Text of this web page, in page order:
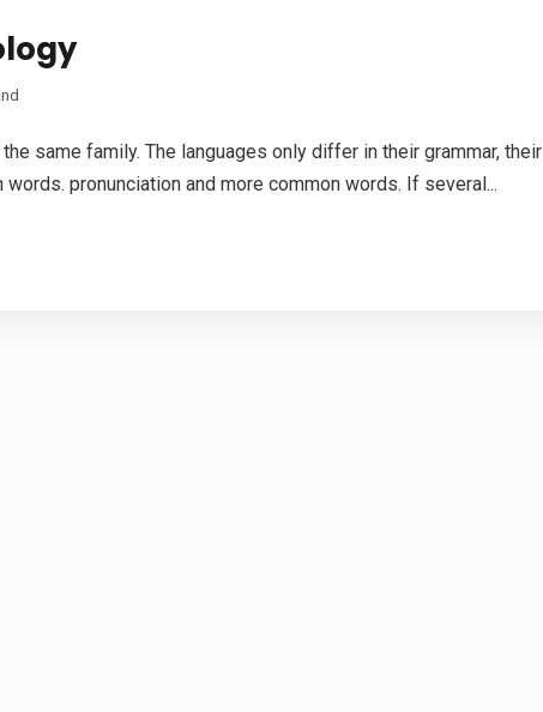
same family. The languages only differ in their grammar, their
pronunciation and more common words. If several...